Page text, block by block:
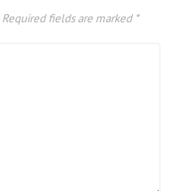
Required fields are marked *